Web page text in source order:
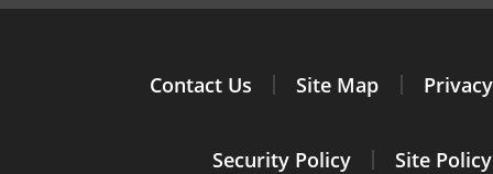
Contact Us Site Map
Security Policy Site Policy